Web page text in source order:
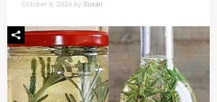
October 6, 2024 by Susan